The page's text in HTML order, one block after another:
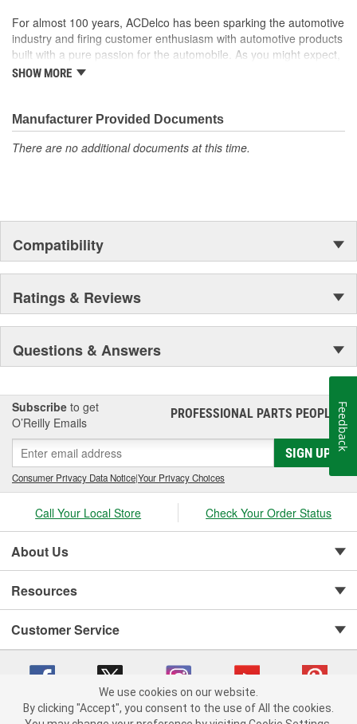
For almost 100 years, ACDelco has been sparking the automotive
industry and firing customer enthusiasm with automotive products
built with a pure passion for the automobile. As you might expect,
it began as one man's hobby. But you may be surprised to
moonwalk.Today ACDelco products are chosen the world over, an
accomplishment only the past can explain.
SHOW MORE
Manufacturer Provided Documents
There are no additional documents at this time.
Compatibility
Ratings & Reviews
Questions & Answers
Subscribe to get
O’Reilly Emails
PROFESSIONAL PARTS PEOPLE®
SIGN UP
Consumer Privacy Data Notice|Your Privacy Choices
Call Your Local Store Check Your Order Status
About Us
Resources
Customer Service
We use cookies on our website.
By clicking "Accept", you consent to the use of All the cookies.
Feedback